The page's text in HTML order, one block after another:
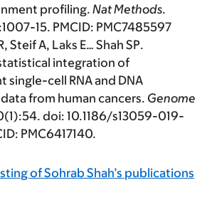
profiling. Nat Methods.
15. PMCID: PMC7485597
Steif A, Laks E… Shah SP.
integration of
single-cell RNA and DNA
from human cancers. Genome
doi: 10.1186/s13059-019-
PMC6417140.
of Sohrab Shah’s publications